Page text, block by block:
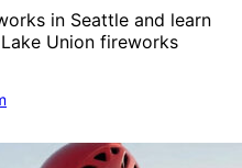
in Seattle and learn
Union fireworks